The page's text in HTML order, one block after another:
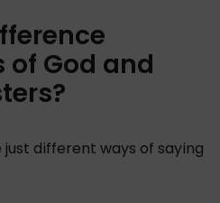
of God and
different ways of saying